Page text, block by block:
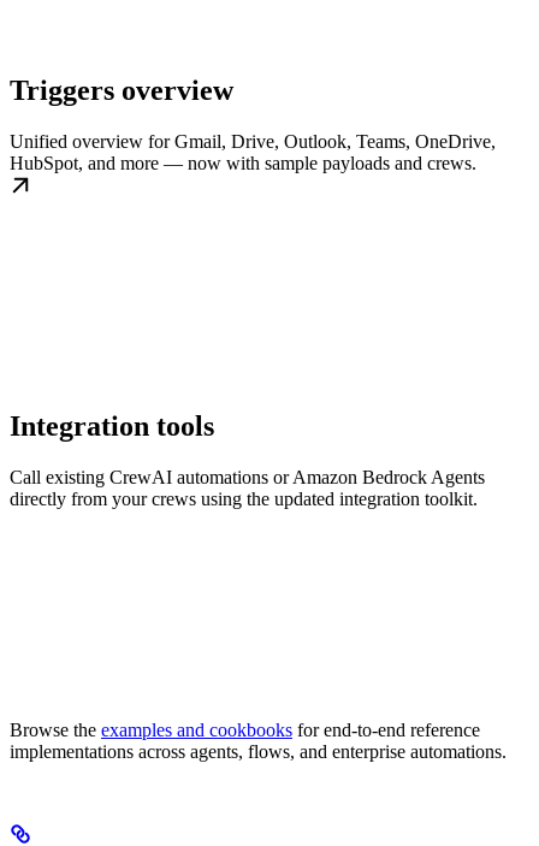
Triggers overview
Unified overview for Gmail, Drive, Outlook, Teams, OneDrive,
HubSpot, and more — now with sample payloads and crews.
Integration tools
Call existing CrewAI automations or Amazon Bedrock Agents
directly from your crews using the updated integration toolkit.
Browse the examples and cookbooks for end-to-end reference
implementations across agents, flows, and enterprise automations.